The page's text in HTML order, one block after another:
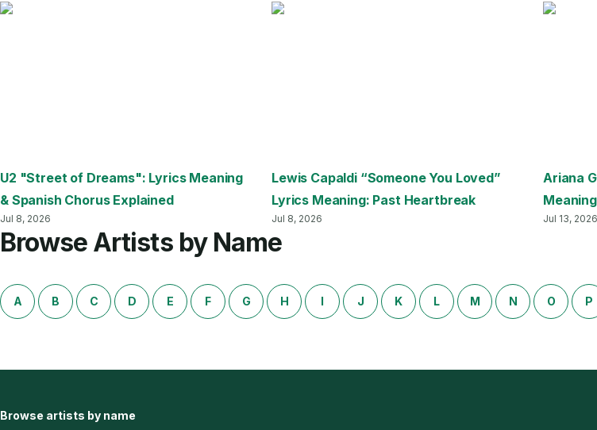
U2 "Street of Dreams": Lyrics Meaning
& Spanish Chorus Explained
Jul 8, 2026
Lewis Capaldi “Someone You Loved”
Lyrics Meaning: Past Heartbreak
Jul 8, 2026
Ariana
Jul 13, 2026
Browse Artists by Name
A B C D E F G H I J K L M N O P
Browse artists by name